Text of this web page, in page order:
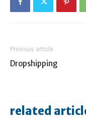
Previous article
Dropshipping
related